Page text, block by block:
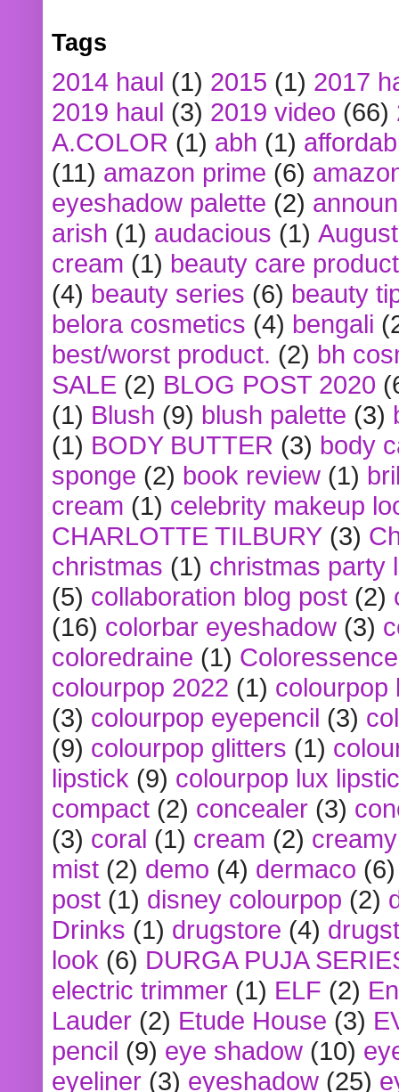
Tags
2014 haul (1) 2015 (1) 2017
2019 haul (3) 2019 video (66)
A.COLOR (1) abh (1)
(11) amazon prime (6)
eyeshadow palette (2)
arish (1) audacious (1)
cream (1) beauty care
(4) beauty series (6) beauty
belora cosmetics (4) bengali
best/worst product. (2) bh
SALE (2) BLOG POST 2020
(1) Blush (9) blush palette (3)
(1) BODY BUTTER (3) body
sponge (2) book review (1)
cream (1) celebrity makeup
CHARLOTTE TILBURY (3)
christmas (1) christmas party
(5) collaboration blog post (2)
(16) colorbar eyeshadow (3)
coloredraine (1) Coloressence
colourpop 2022 (1) colourpop
(3) colourpop eyepencil (3)
(9) colourpop glitters (1)
lipstick (9) colourpop lux
compact (2) concealer (3)
(3) coral (1) cream (2)
mist (2) demo (4) dermaco (6)
post (1) disney colourpop (2)
Drinks (1) drugstore (4)
look (6) DURGA PUJA
electric trimmer (1) ELF (2)
Lauder (2) Etude House (3)
pencil (9) eye shadow (10)
eyeliner (3) eyeshadow (25)